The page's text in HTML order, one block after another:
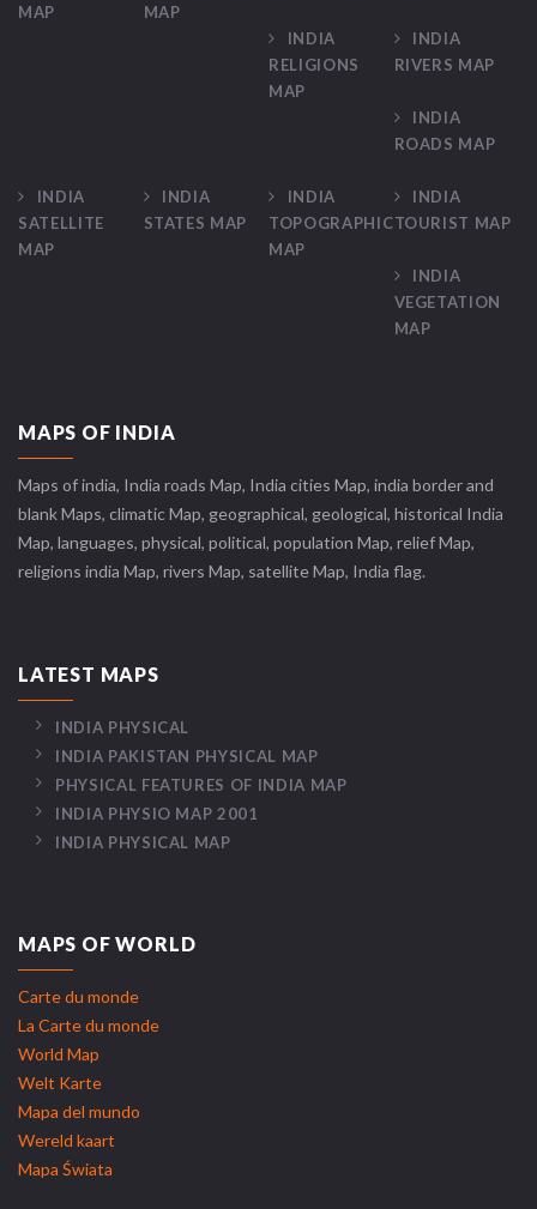
MAP
MAP
INDIA
RELIGIONS
MAP
INDIA
RIVERS MAP
INDIA
ROADS MAP
INDIA
SATELLITE
MAP
INDIA
STATES MAP
INDIA
TOPOGRAPHIC
MAP
INDIA
TOURIST MAP
INDIA
VEGETATION
MAP
MAPS OF INDIA
Maps of india, India roads Map, India cities Map, india border and
blank Maps, climatic Map, geographical, geological, historical India
Map, languages, physical, political, population Map, relief Map,
religions india Map, rivers Map, satellite Map, India flag.
LATEST MAPS
INDIA PHYSICAL
INDIA PAKISTAN PHYSICAL MAP
PHYSICAL FEATURES OF INDIA MAP
INDIA PHYSIO MAP 2001
INDIA PHYSICAL MAP
MAPS OF WORLD
Carte du monde
La Carte du monde
World Map
Welt Karte
Mapa del mundo
Wereld kaart
Mapa Świata